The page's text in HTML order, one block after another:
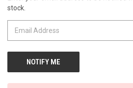
STOCK:
stock.